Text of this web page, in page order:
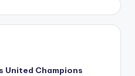
United Champions